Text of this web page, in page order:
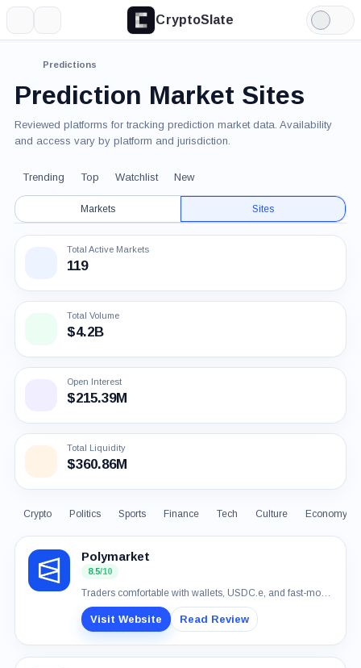
CryptoSlate
Light
Mode
Predictions
Prediction Market Sites
Reviewed platforms for tracking prediction market data. Availability
and access vary by platform and jurisdiction.
Trending Top Watchlist New
Markets Sites
Total Active Markets
119
Total Volume
$4.2B
Open Interest
$215.39M
Total Liquidity
$360.86M
Crypto Politics Sports Finance Tech Culture Economy
Polymarket
8.5/10
Traders comfortable with wallets, USDC.e, and fast-moving event markets
Visit Website Read Review